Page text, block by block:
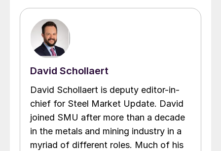
David Schollaert
David Schollaert is deputy editor-in-
chief for Steel Market Update. David
joined SMU after more than a decade
in the metals and mining industry in a
myriad of different roles. Much of his